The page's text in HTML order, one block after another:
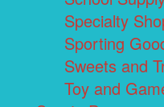
Specialty
Sporting
Sweets and
Toy and